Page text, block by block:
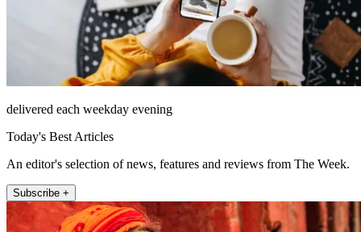
delivered each weekday evening
Today's Best Articles
An editor's selection of news, features and reviews from The Week.
Subscribe +